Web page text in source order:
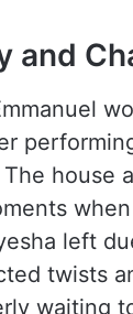
and
The house
left
twists
waiting